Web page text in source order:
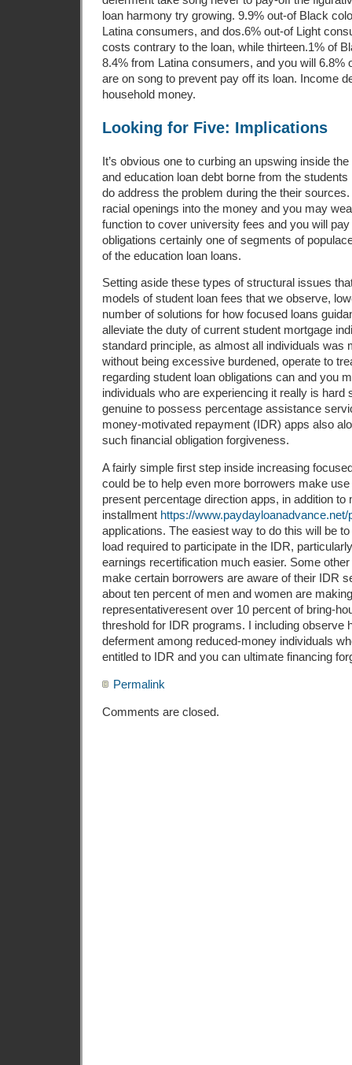
loan harmony try growing. 9.9% out-of Black
Latina consumers, and dos.6% out-of Light
costs contrary to the loan, while thirteen.1% of
8.4% from Latina consumers, and you will 6.8%
are on song to prevent pay off its loan. Income
household money.
Looking for Five: Implications
It’s obvious one to curbing an upswing inside
and education loan debt borne from the
do address the problem during the their
racial openings into the money and you may
function to cover university fees and you will
obligations certainly one of segments of
of the education loan loans.
Setting aside these types of structural issues
models of student loan fees that we observe,
number of solutions for how focused loans
alleviate the duty of current student mortgage
standard principle, as almost all individuals was
without being excessive burdened, operate to
regarding student loan obligations can and you
individuals who are experi­encing it really is hard
genuine to possess percentage assistance
money-motivated repayment (IDR) apps also
such financial obligation forgiveness.
A fairly simple first step inside increasing
could be to help even more borrowers make
present percentage direction apps, in addition to
installment https://
applications. The easiest way to do this will be
load required to partic­ipate in the IDR,
earnings recertification much easier. Some
make certain bor­rowers are aware of their IDR
about ten percent of men and women are
representative­resent over 10 percent of bring-
threshold for IDR programs. I including observe
deferment among reduced-money individuals
entitled to IDR and you can ultimate financing
Permalink
Comments are closed.